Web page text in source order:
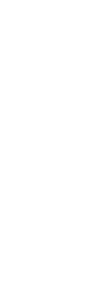
Current